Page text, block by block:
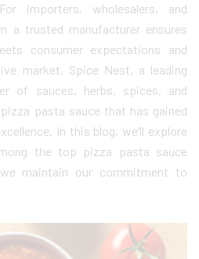
importers, wholesalers, and
a trusted manufacturer ensures
consumer expectations and
market. Spice Nest, a leading
of sauces, herbs, spices, and
pasta sauce that has gained
In this blog, we’ll explore
the top pizza pasta sauce
maintain our commitment to